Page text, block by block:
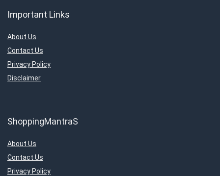
Important Links
About Us
Contact Us
Privacy Policy
Disclaimer
ShoppingMantraS
About Us
Contact Us
Privacy Policy